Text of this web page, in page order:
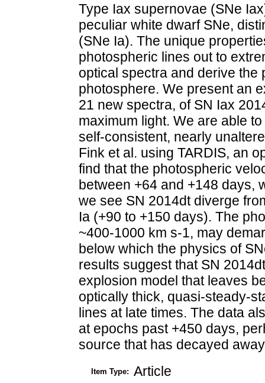
Type Iax supernovae (SNe
peculiar white dwarf SNe,
(SNe Ia). The unique
photospheric lines out to
optical spectra and derive
photosphere. We present an
21 new spectra, of SN Iax
maximum light. We are able
self-consistent, nearly
Fink et al. using TARDIS, an
find that the photospheric
between +64 and +148 days,
we see SN 2014dt diverge
Ia (+90 to +150 days). The
~400-1000 km s-1, may
below which the physics of
results suggest that SN
explosion model that leaves
optically thick, quasi-steady-
lines at late times. The data
at epochs past +450 days,
source that has decayed
Item Type: Article